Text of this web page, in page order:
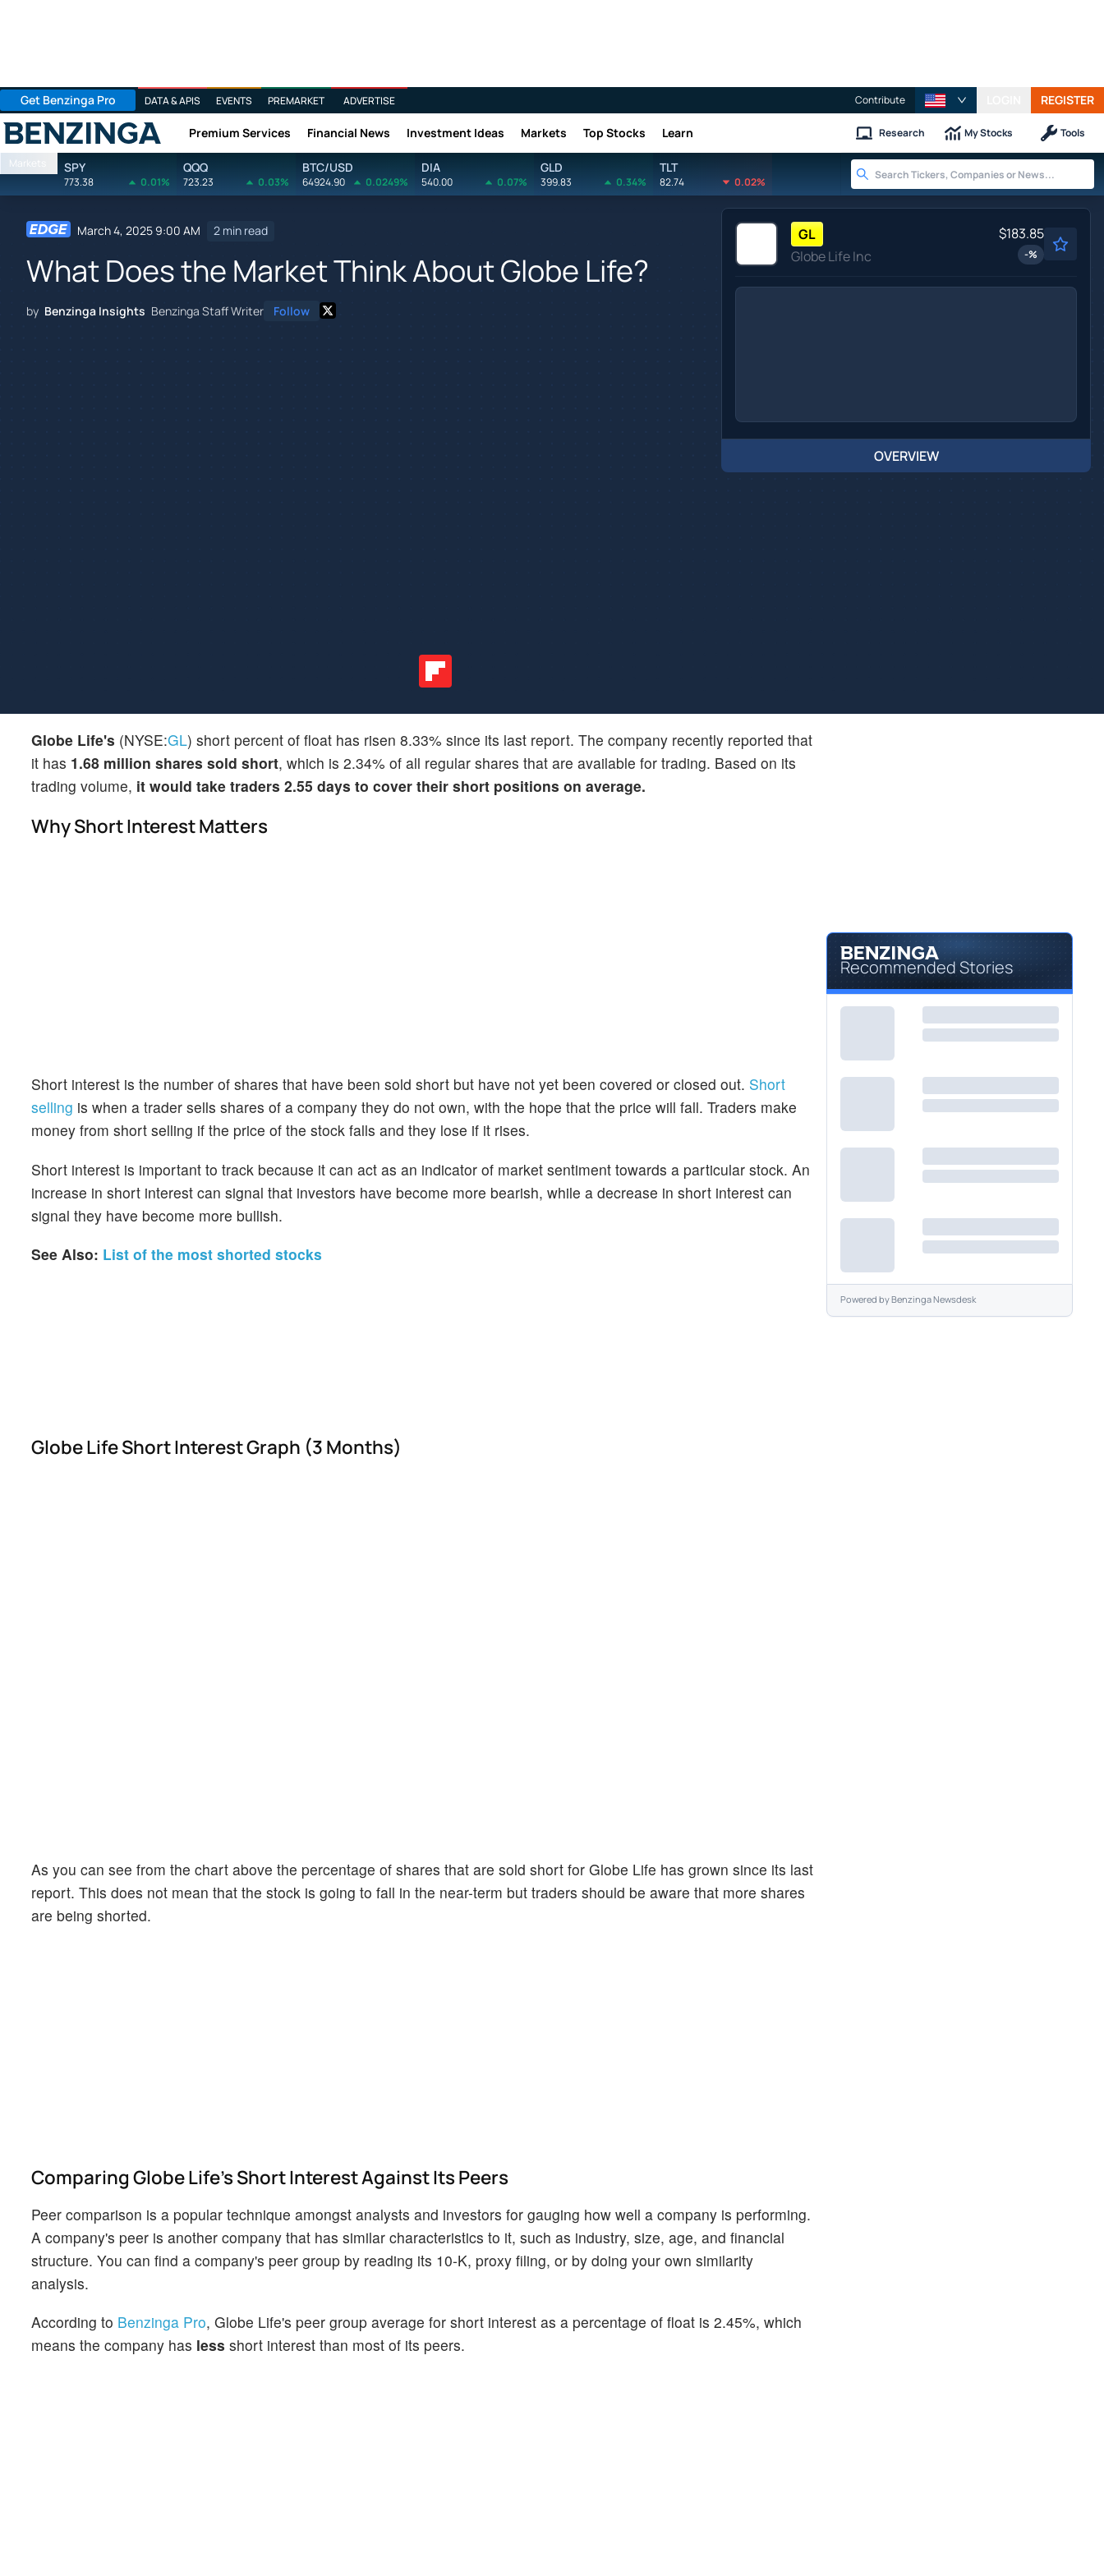
Get Benzinga Pro DATA & APIS EVENTS PREMARKET ADVERTISE Contribute REGISTER
Benzinga Premium Services Financial News Investment Ideas Markets Top Stocks Learn Research My Stocks Tools
Markets SPY
773.38 0.01%
QQQ
723.23 0.03%
BTC/USD
64924.90 0.0249%
DIA
540.00 0.07%
GLD
399.83 0.34%
TLT
82.74 0.02%
March 4, 2025 9:00 AM 2 min read
What Does the Market Think About Globe Life?
by Benzinga Insights Benzinga Staff Writer Follow
GL
Globe Life Inc
$183.85
-%
OVERVIEW
Globe Life's (NYSE:GL) short percent of float has risen 8.33% since its last report. The company recently reported that
it has 1.68 million shares sold short, which is 2.34% of all regular shares that are available for trading. Based on its
trading volume, it would take traders 2.55 days to cover their short positions on average.
Why Short Interest Matters
Short interest is the number of shares that have been sold short but have not yet been covered or closed out. Short
selling is when a trader sells shares of a company they do not own, with the hope that the price will fall. Traders make
money from short selling if the price of the stock falls and they lose if it rises.
Short interest is important to track because it can act as an indicator of market sentiment towards a particular stock. An
increase in short interest can signal that investors have become more bearish, while a decrease in short interest can
signal they have become more bullish.
See Also: List of the most shorted stocks
Globe Life Short Interest Graph (3 Months)
As you can see from the chart above the percentage of shares that are sold short for Globe Life has grown since its last
report. This does not mean that the stock is going to fall in the near-term but traders should be aware that more shares
are being shorted.
Comparing Globe Life's Short Interest Against Its Peers
Peer comparison is a popular technique amongst analysts and investors for gauging how well a company is performing.
A company's peer is another company that has similar characteristics to it, such as industry, size, age, and financial
structure. You can find a company's peer group by reading its 10-K, proxy filing, or by doing your own similarity
analysis.
According to Benzinga Pro, Globe Life's peer group average for short interest as a percentage of float is 2.45%, which
means the company has less short interest than most of its peers.
Recommended Stories
Powered byBenzinga Newsdesk